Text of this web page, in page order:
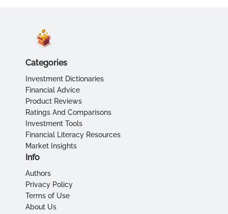
Categories
Investment Dictionaries
Financial Advice
Product Reviews
Ratings And Comparisons
Investment Tools
Financial Literacy Resources
Market Insights
Info
Authors
Privacy Policy
Terms of Use
About Us